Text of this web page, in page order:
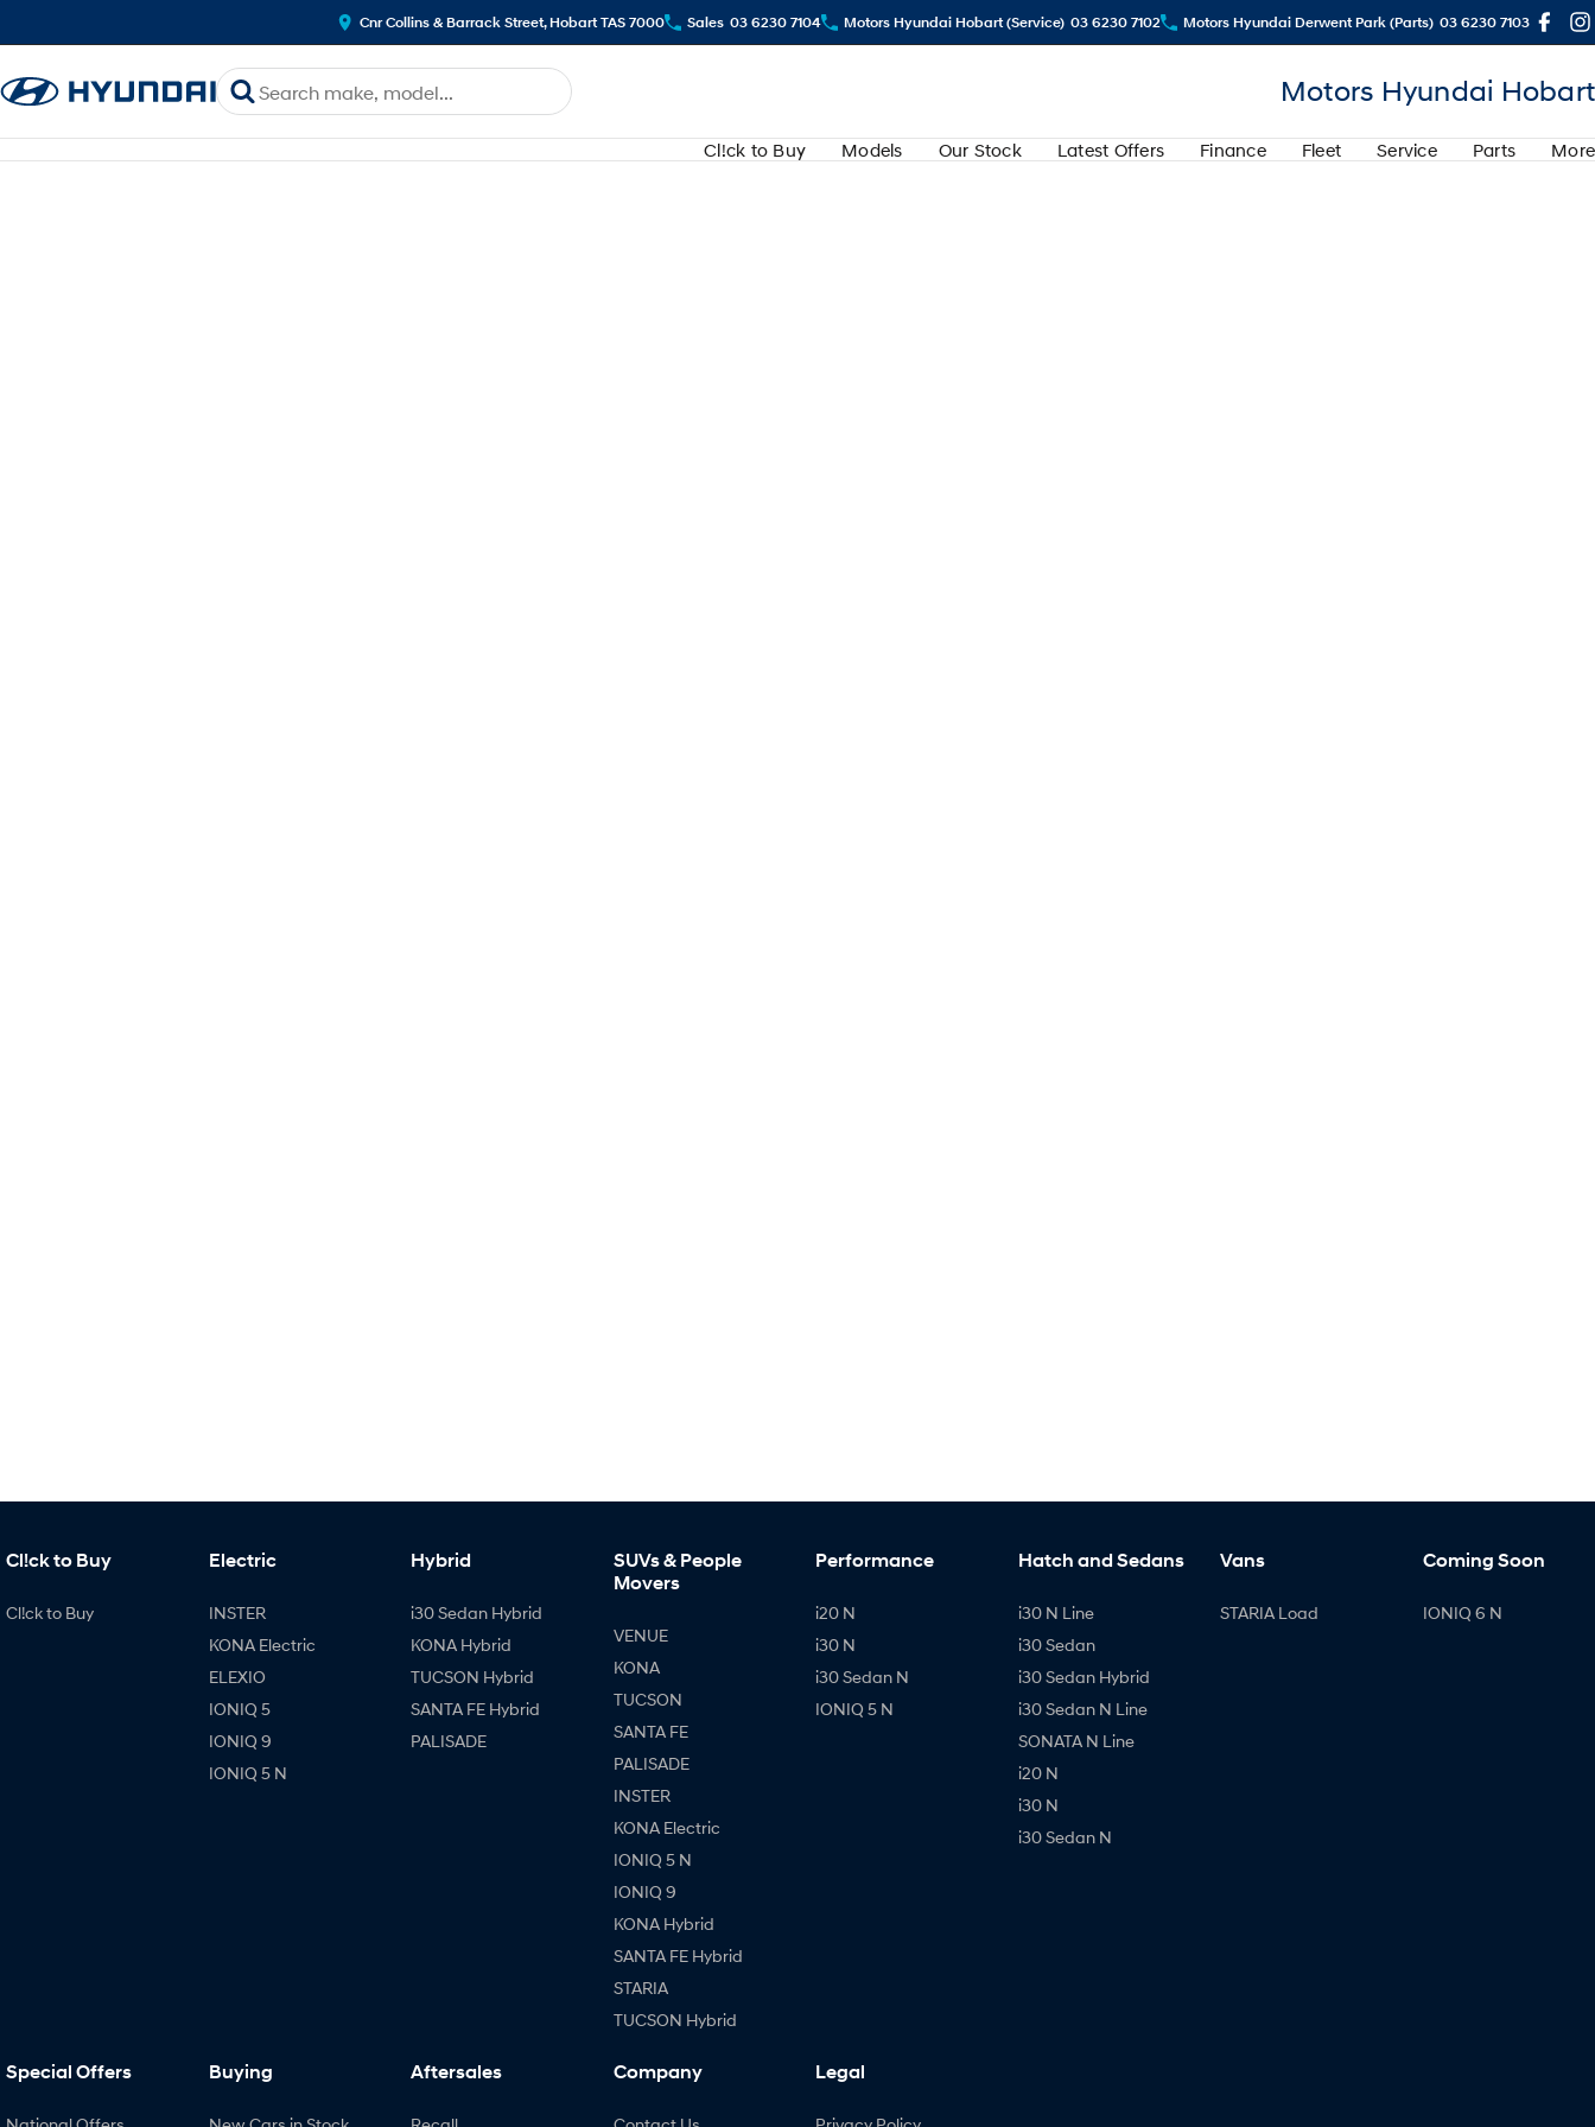
Cnr Collins & Barrack Street, Hobart TAS 7000 Sales 03 6230 7104 Motors Hyundai Hobart (Service) 03 6230 7102 Motors Hyundai Derwent Park (Parts) 03 6230 7103
Motors Hyundai Hobart
Cl!ck to Buy Models Our Stock Latest Offers Finance Fleet Service Parts More
Cl!ck to Buy
Cl!ck to Buy
Electric
INSTER
KONA Electric
ELEXIO
IONIQ 5
IONIQ 9
IONIQ 5 N
Hybrid
i30 Sedan Hybrid
KONA Hybrid
TUCSON Hybrid
SANTA FE Hybrid
PALISADE
SUVs & People
Movers
VENUE
KONA
TUCSON
SANTA FE
PALISADE
INSTER
KONA Electric
IONIQ 5 N
IONIQ 9
KONA Hybrid
SANTA FE Hybrid
STARIA
TUCSON Hybrid
Performance
i20 N
i30 N
i30 Sedan N
IONIQ 5 N
Hatch and Sedans
i30 N Line
i30 Sedan
i30 Sedan Hybrid
i30 Sedan N Line
SONATA N Line
i20 N
i30 N
i30 Sedan N
Vans
STARIA Load
Coming Soon
IONIQ 6 N
Special Offers Buying Aftersales Company Legal